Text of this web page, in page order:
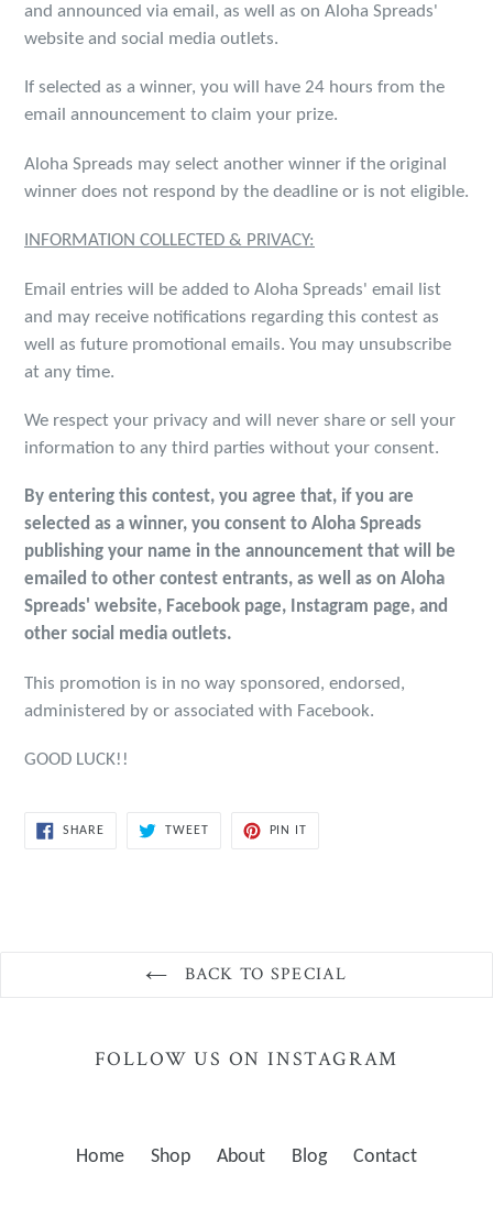
and announced via email, as well as on Aloha Spreads'
website and social media outlets.
If selected as a winner, you will have 24 hours from the
email announcement to claim your prize.
Aloha Spreads may select another winner if the original
winner does not respond by the deadline or is not eligible.
INFORMATION COLLECTED & PRIVACY:
Email entries will be added to Aloha Spreads' email list
and may receive notifications regarding this contest as
well as future promotional emails. You may unsubscribe
at any time.
We respect your privacy and will never share or sell your
information to any third parties without your consent.
By entering this contest, you agree that, if you are
selected as a winner, you consent to Aloha Spreads
publishing your name in the announcement that will be
emailed to other contest entrants, as well as on Aloha
Spreads' website, Facebook page, Instagram page, and
other social media outlets.
This promotion is in no way sponsored, endorsed,
administered by or associated with Facebook.
GOOD LUCK!!
SHARESHARE
TWEET TWEET
PIN IT
BACK TO SPECIAL
FOLLOW US ON INSTAGRAM
Home Shop About Blog Contact